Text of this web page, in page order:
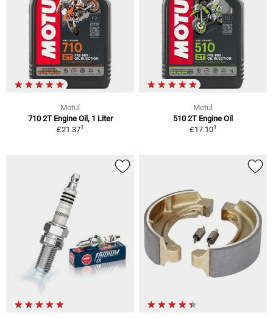
Motul
710 2T Engine Oil, 1 Liter
£21.371
Motul
510 2T Engine Oil
£17.101